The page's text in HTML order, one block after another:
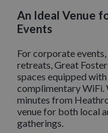
An Ideal Venue
Events
For corporate
retreats, Great
spaces equipped
complimentary WiFi.
minutes from
venue for both local
gatherings.